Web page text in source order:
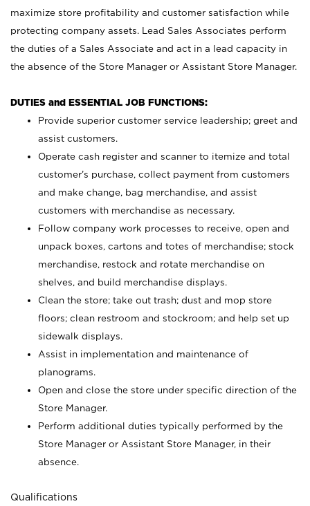
maximize store profitability and customer satisfaction while
protecting company assets. Lead Sales Associates perform
the duties of a Sales Associate and act in a lead capacity in
the absence of the Store Manager or Assistant Store Manager.
DUTIES and ESSENTIAL JOB FUNCTIONS:
Provide superior customer service leadership; greet and
assist customers.
Operate cash register and scanner to itemize and total
customer’s purchase, collect payment from customers
and make change, bag merchandise, and assist
customers with merchandise as necessary.
Follow company work processes to receive, open and
unpack boxes, cartons and totes of merchandise; stock
merchandise, restock and rotate merchandise on
shelves, and build merchandise displays.
Clean the store; take out trash; dust and mop store
floors; clean restroom and stockroom; and help set up
sidewalk displays.
Assist in implementation and maintenance of
planograms.
Open and close the store under specific direction of the
Store Manager.
Perform additional duties typically performed by the
Store Manager or Assistant Store Manager, in their
absence.
Qualifications